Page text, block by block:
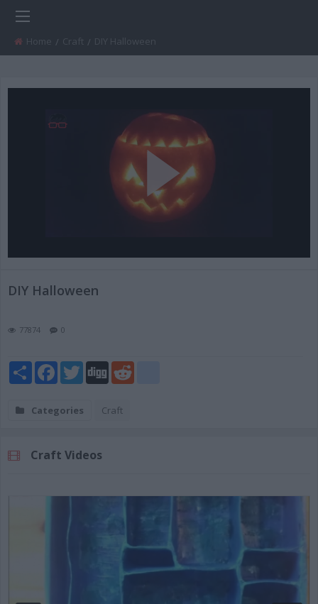
Home Craft Current:
DIY Halloween
Play
Video
DIY Halloween
77874 0
ShareFacebook
TwitterDigg
Categories Craft
Craft Videos